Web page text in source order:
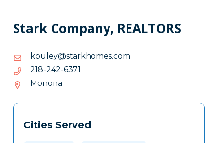
Stark Company, REALTORS
moc.semohkrats@yelubk
moc.semohkrats@yelubk
1736-242-812
1736-
Monona
Tags
Clone
Cities Served